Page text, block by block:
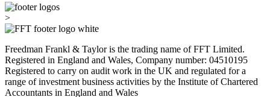
>
Freedman Frankl & Taylor is the trading name of FFT Limited.
Registered in England and Wales, Company number: 04510195
Registered to carry on audit work in the UK and regulated for a
range of investment business activities by the Institute of Chartered
Accountants in England and Wales